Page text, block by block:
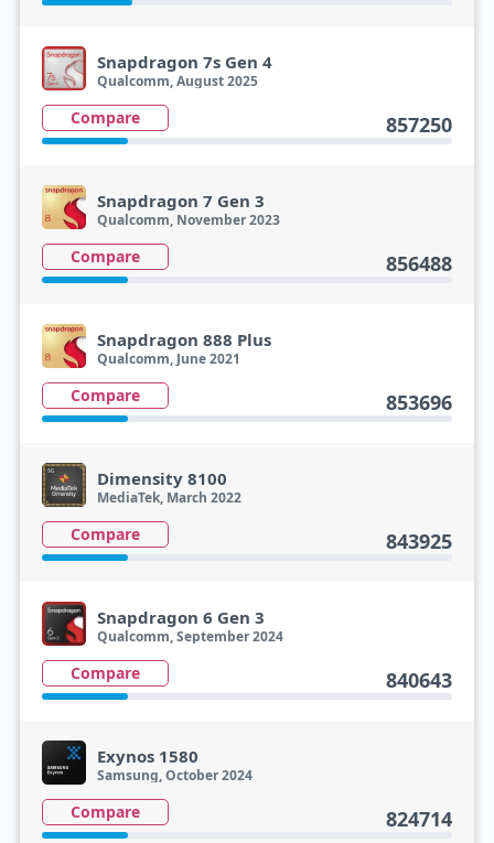
Snapdragon 7s Gen 4
Qualcomm, August 2025
Compare 857250
Snapdragon 7 Gen 3
Qualcomm, November 2023
Compare 856488
Snapdragon 888 Plus
Qualcomm, June 2021
Compare 853696
Dimensity 8100
MediaTek, March 2022
Compare 843925
Snapdragon 6 Gen 3
Qualcomm, September 2024
Compare 840643
Exynos 1580
Samsung, October 2024
Compare 824714